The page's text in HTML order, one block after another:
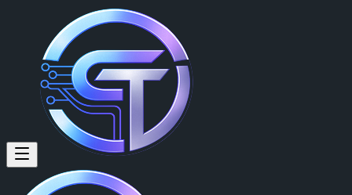
Wylie Wilkinson (@xlr8) on
Wylie Wilkinson is a member of CrypTok with 9 followers and 0
View Wylie Wilkinson's profile on CrypTok